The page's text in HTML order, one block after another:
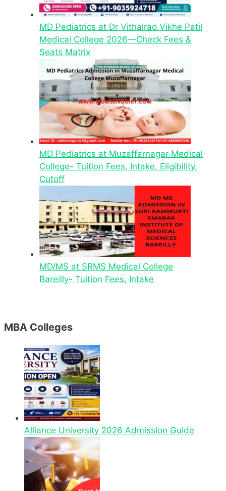
MD Pediatrics at Dr Vithalrao Vikhe Patil
Medical College 2026—Check Fees &
Seats Matrix
MD Pediatrics at Muzaffarnagar Medical
College- Tuition Fees, Intake, Eligibility,
Cutoff
MD/MS at SRMS Medical College
Bareilly- Tuition Fees, Intake
MBA Colleges
Alliance University 2026 Admission Guide